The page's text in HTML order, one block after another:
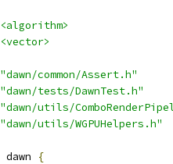
<algorithm>
<vector>
"dawn/common/Assert.h"
"dawn/tests/DawnTest.h"
"dawn/utils/
"dawn/utils/WGPUHelpers.h"
dawn
{